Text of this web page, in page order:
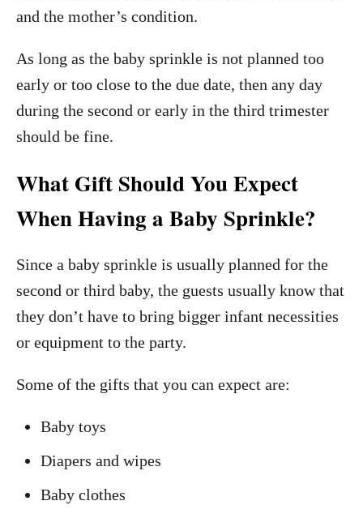
and the mother’s condition.
As long as the baby sprinkle is not planned too
early or too close to the due date, then any day
during the second or early in the third trimester
should be fine.
What Gift Should You Expect
When Having a Baby Sprinkle?
Since a baby sprinkle is usually planned for the
second or third baby, the guests usually know that
they don’t have to bring bigger infant necessities
or equipment to the party.
Some of the gifts that you can expect are:
Baby toys
Diapers and wipes
Baby clothes